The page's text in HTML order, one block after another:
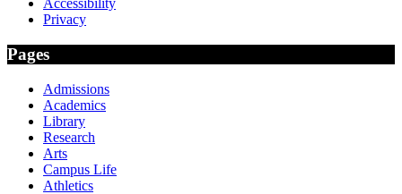
Accessibility
Privacy
Pages
Admissions
Academics
Library
Research
Arts
Campus Life
Athletics